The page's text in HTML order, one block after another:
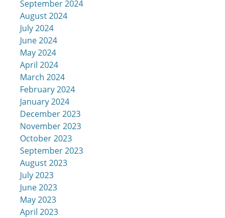
September 2024
August 2024
July 2024
June 2024
May 2024
April 2024
March 2024
February 2024
January 2024
December 2023
November 2023
October 2023
September 2023
August 2023
July 2023
June 2023
May 2023
April 2023